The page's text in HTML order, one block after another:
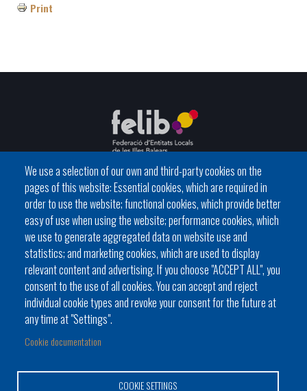
Print
We use a selection of our own and third-party cookies on the
pages of this website: Essential cookies, which are required in
order to use the website; functional cookies, which provide better
easy of use when using the website; performance cookies, which
we use to generate aggregated data on website use and
statistics; and marketing cookies, which are used to display
relevant content and advertising. If you choose "ACCEPT ALL", you
consent to the use of all cookies. You can accept and reject
individual cookie types and revoke your consent for the future at
any time at "Settings".
Cookie documentation
COOKIE SETTINGS
Footer
1
Local government
BATLES I BATLESSES
C / del General Riera, 111 07010 Palma
Phone 971 760911 - Fax 971 763102